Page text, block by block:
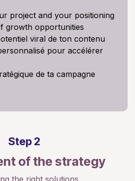
project and your positioning
growth opportunities
viral de ton contenu
pour accélérer
de ta campagne
Step 2
of the strategy
the right solutions